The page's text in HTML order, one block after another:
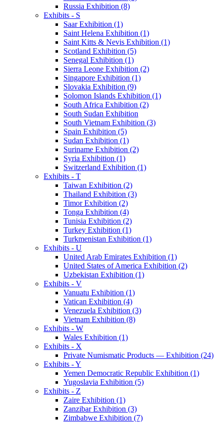
Russia Exhibition (8)
Exhibits - S
Saar Exhibition (1)
Saint Helena Exhibition (1)
Saint Kitts & Nevis Exhibition (1)
Scotland Exhibition (5)
Senegal Exhibition (1)
Sierra Leone Exhibition (2)
Singapore Exhibition (1)
Slovakia Exhibition (9)
Solomon Islands Exhibition (1)
South Africa Exhibition (2)
South Sudan Exhibition
South Vietnam Exhibition (3)
Spain Exhibition (5)
Sudan Exhibition (1)
Suriname Exhibition (2)
Syria Exhibition (1)
Switzerland Exhibition (1)
Exhibits - T
Taiwan Exhibition (2)
Thailand Exhibition (3)
Timor Exhibition (2)
Tonga Exhibition (4)
Tunisia Exhibition (2)
Turkey Exhibition (1)
Turkmenistan Exhibition (1)
Exhibits - U
United Arab Emirates Exhibition (1)
United States of America Exhibition (2)
Uzbekistan Exhibition (1)
Exhibits - V
Vanuatu Exhibition (1)
Vatican Exhibition (4)
Venezuela Exhibition (3)
Vietnam Exhibition (8)
Exhibits - W
Wales Exhibition (1)
Exhibits - X
Private Numismatic Products — Exhibition (24)
Exhibits - Y
Yemen Democratic Republic Exhibition (1)
Yugoslavia Exhibition (5)
Exhibits - Z
Zaire Exhibition (1)
Zanzibar Exhibition (3)
Zimbabwe Exhibition (7)